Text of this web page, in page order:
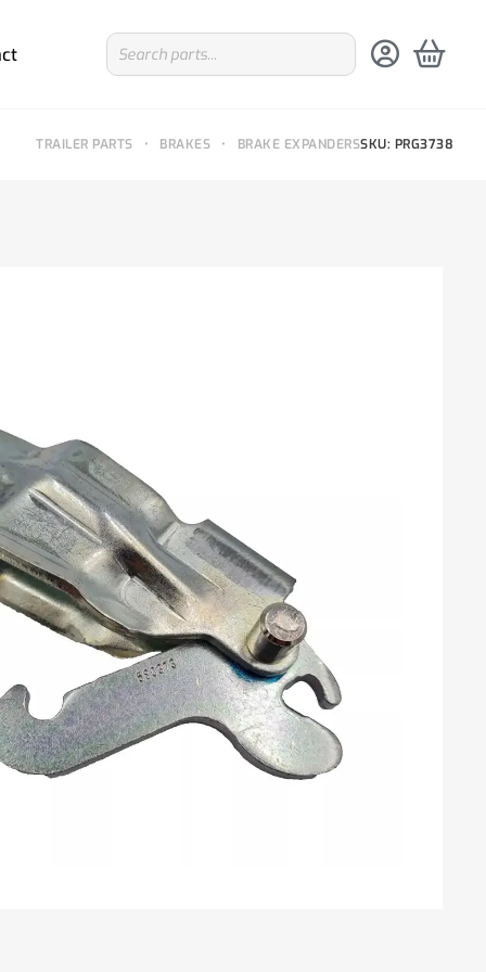
BRAKE EXPANDERS
•
BRAKES
•
TRAILER PARTS SKU: PRG3738